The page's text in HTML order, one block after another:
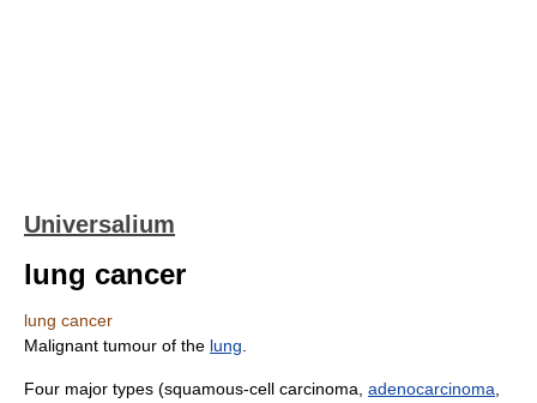
Universalium
lung cancer
lung cancer
Malignant tumour of the lung
Four major types (squamous-cell carcinoma, adenocarcinoma